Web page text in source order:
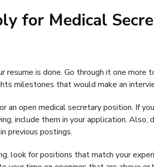
for Medical
resume is done. Go through it one more
milestones that would make an
an open medical secretary position. If
include them in your application.
previous postings.
look for positions that match your